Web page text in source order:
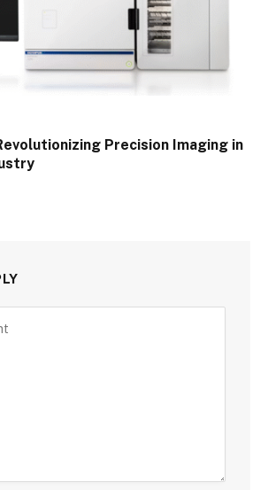
Precision Imaging in